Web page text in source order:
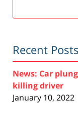
Recent Posts
News: Car
killing driver
January 10, 2022